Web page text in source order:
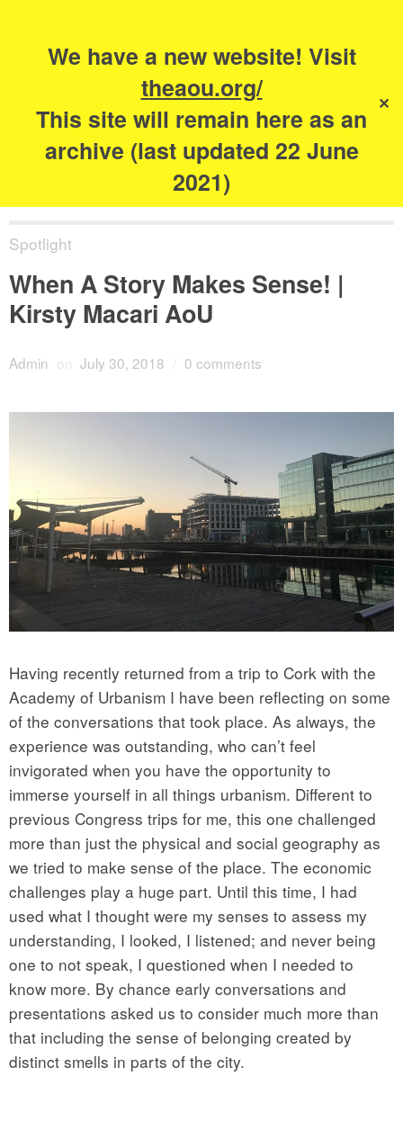
We have a new website! Visit
theaou.org/
This site will remain here as an
archive (last updated 22 June
2021)
✕
The Academy of
Urbanism
Spotlight
When A Story Makes Sense! |
Kirsty Macari AoU
Admin on July 30, 2018 0 comments
Having recently returned from a trip to Cork with the
Academy of Urbanism I have been reflecting on some
of the conversations that took place. As always, the
experience was outstanding, who can’t feel
invigorated when you have the opportunity to
immerse yourself in all things urbanism. Different to
previous Congress trips for me, this one challenged
more than just the physical and social geography as
we tried to make sense of the place. The economic
challenges play a huge part. Until this time, I had
used what I thought were my senses to assess my
understanding, I looked, I listened; and never being
one to not speak, I questioned when I needed to
know more. By chance early conversations and
presentations asked us to consider much more than
that including the sense of belonging created by
distinct smells in parts of the city.